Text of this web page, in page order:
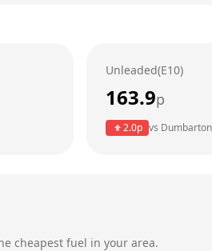
Unleaded(E10)
163.9p
2.0p vs Dumbarton
cheapest fuel in your area.